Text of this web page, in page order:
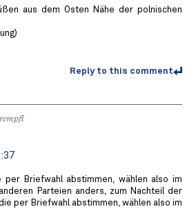
aus dem Osten Nähe der polnischen
Reply to this comment
per Briefwahl abstimmen, wählen also im
Parteien anders, zum Nachteil der
per Briefwahl abstimmen, wählen also im